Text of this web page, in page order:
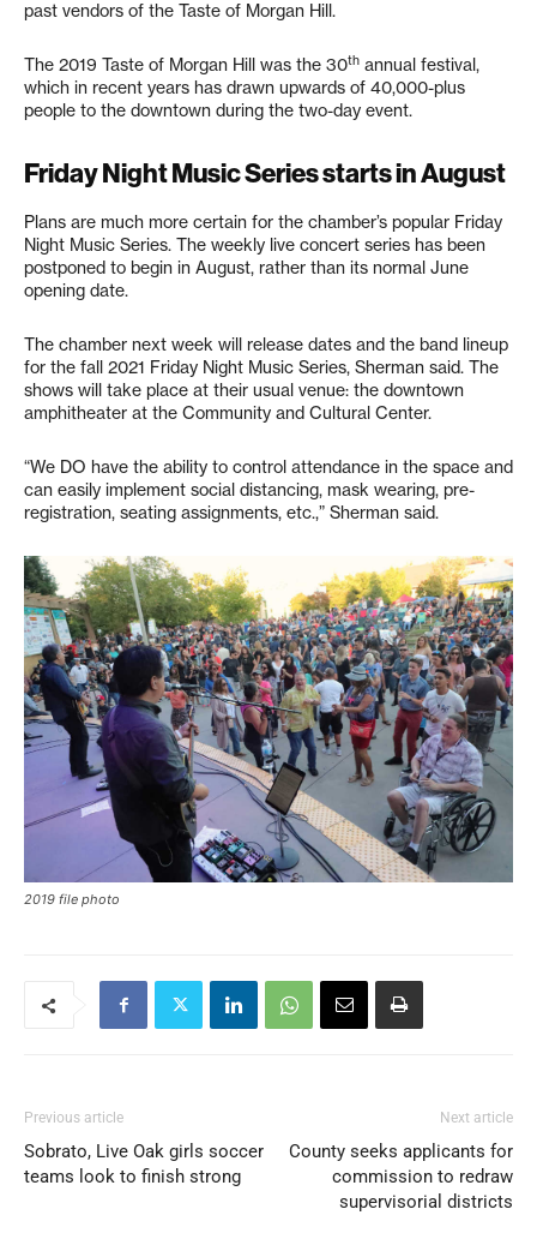
past vendors of the Taste of Morgan Hill.
The 2019 Taste of Morgan Hill was the 30th annual festival,
which in recent years has drawn upwards of 40,000-plus
people to the downtown during the two-day event.
Friday Night Music Series starts in August
Plans are much more certain for the chamber’s popular Friday
Night Music Series. The weekly live concert series has been
postponed to begin in August, rather than its normal June
opening date.
The chamber next week will release dates and the band lineup
for the fall 2021 Friday Night Music Series, Sherman said. The
shows will take place at their usual venue: the downtown
amphitheater at the Community and Cultural Center.
“We DO have the ability to control attendance in the space and
can easily implement social distancing, mask wearing, pre-
registration, seating assignments, etc.,” Sherman said.
2019 file photo
Previous article
Sobrato, Live Oak girls soccer
teams look to finish strong
Next article
County seeks applicants for
commission to redraw
supervisorial districts